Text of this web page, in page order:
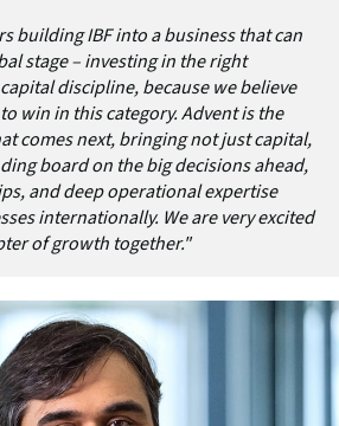
building IBF into a business that can
stage – investing in the right
discipline, because we believe
win in this category. Advent is the
comes next, bringing not just capital,
board on the big decisions ahead,
and deep operational expertise
internationally. We are very excited
of growth together."